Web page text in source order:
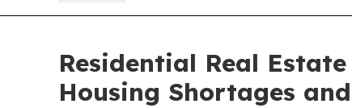
Residential Real
Housing Shortages